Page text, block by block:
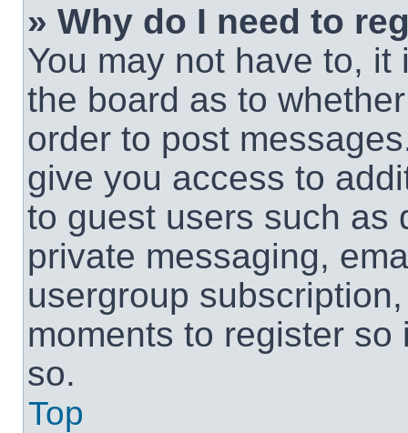
» Why do I need to
You may not have to,
the board as to
order to post
give you access to
to guest users such as
private messaging,
usergroup
moments to register
so.
Top